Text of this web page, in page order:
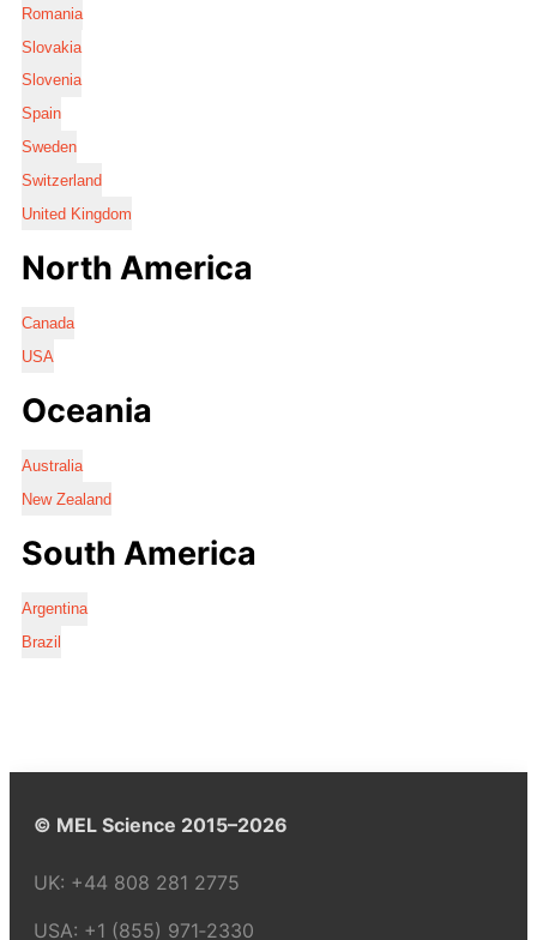
Romania
Slovakia
Slovenia
Spain
Sweden
Switzerland
United Kingdom
North America
Canada
USA
Oceania
Australia
New Zealand
South America
Argentina
Brazil
© MEL Science 2015–2026
UK: +44 808 281 2775
USA: +1 (855) 971‑2330